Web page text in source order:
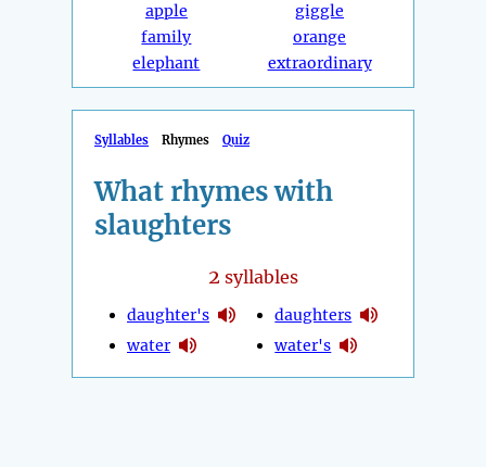
apple
family
elephant
giggle
orange
extraordinary
Syllables Rhymes Quiz
What rhymes with
slaughters
2 syllables
daughter's
water
daughters
water's